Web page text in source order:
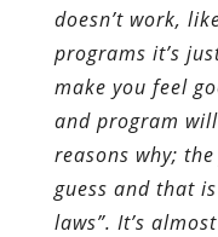
doesn’t work,
programs it’s
make you feel
and program
reasons why;
guess and that
laws”. It’s